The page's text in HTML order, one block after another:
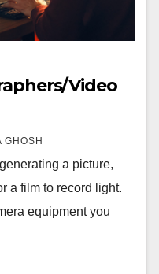
Video
GHOSH
a picture,
a film to record light.
equipment you